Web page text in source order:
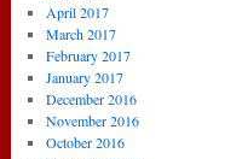
April 2017
March 2017
February 2017
January 2017
December 2016
November 2016
October 2016